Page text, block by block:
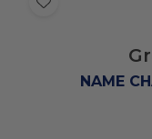
Add
NAME